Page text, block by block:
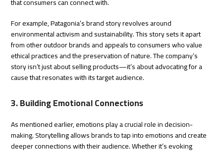
For example, Patagonia’s brand story revolves around
environmental activism and sustainability. This story sets it apart
from other outdoor brands and appeals to consumers who value
ethical practices and the preservation of nature. The company’s
story isn’t just about selling products—it’s about advocating for a
cause that resonates with its target audience.
3. Building Emotional Connections
As mentioned earlier, emotions play a crucial role in decision-
making. Storytelling allows brands to tap into emotions and create
deeper connections with their audience. Whether it’s evoking